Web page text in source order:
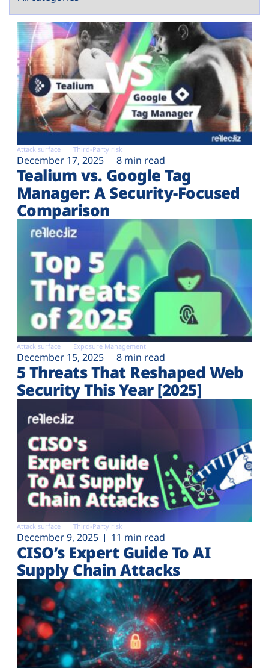
Attack surface Third-Party risk
December 17, 2025 8 min read
Tealium vs. Google Tag
Manager: A Security-Focused
Comparison
Attack surface Exposure Management
December 15, 2025 8 min read
5 Threats That Reshaped Web
Security This Year [2025]
Attack surface Third-Party risk
December 9, 2025 11 min read
CISO’s Expert Guide To AI
Supply Chain Attacks